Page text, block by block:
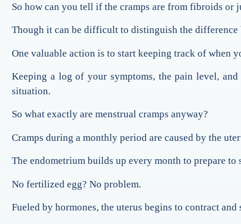
So how can you tell if the cramps are from fibroids or
Though it can be difficult to distinguish the difference
One valuable action is to start keeping track of when
Keeping a log of your symptoms, the pain level,
situation.
So what exactly are menstrual cramps anyway?
Cramps during a monthly period are caused by the
The endometrium builds up every month to prepare
No fertilized egg? No problem.
Fueled by hormones, the uterus begins to contract